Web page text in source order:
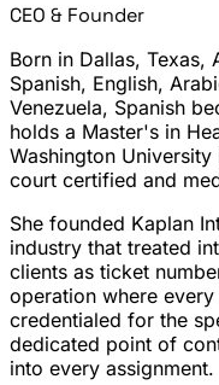
CEO & Founder
Born in Dallas, Texas,
Spanish, English,
Venezuela, Spanish
holds a Master's in
Washington
court certified and
She founded Kaplan
industry that treated
clients as ticket
operation where
credentialed for the
dedicated point of
into every assignment.